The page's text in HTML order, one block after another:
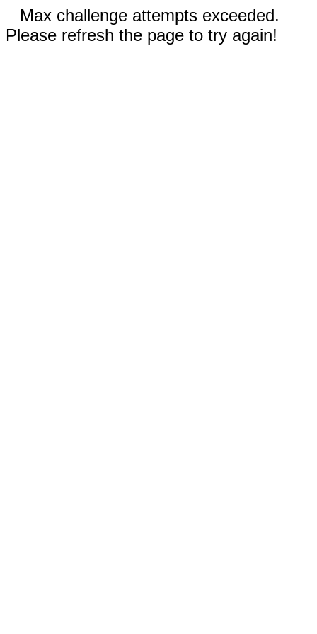
Max challenge attempts exceeded.
Please refresh the page to try again!